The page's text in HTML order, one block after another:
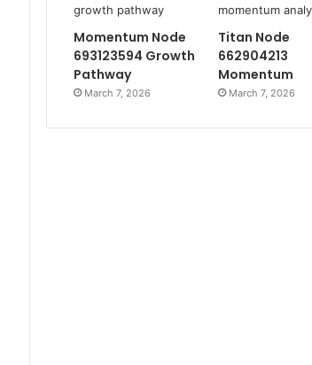
Momentum Node
693123594 Growth
Pathway
March 7, 2026
Titan Node
662904213
Momentum
March 7, 2026